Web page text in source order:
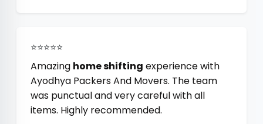
⭐⭐⭐⭐⭐
Amazing home shifting experience with
Ayodhya Packers And Movers. The team
was punctual and very careful with all
items. Highly recommended.